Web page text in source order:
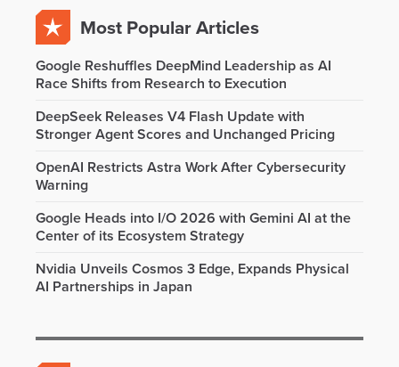
Most Popular Articles
Google Reshuffles DeepMind Leadership as AI
Race Shifts from Research to Execution
DeepSeek Releases V4 Flash Update with
Stronger Agent Scores and Unchanged Pricing
OpenAI Restricts Astra Work After Cybersecurity
Warning
Google Heads into I/O 2026 with Gemini AI at the
Center of its Ecosystem Strategy
Nvidia Unveils Cosmos 3 Edge, Expands Physical
AI Partnerships in Japan